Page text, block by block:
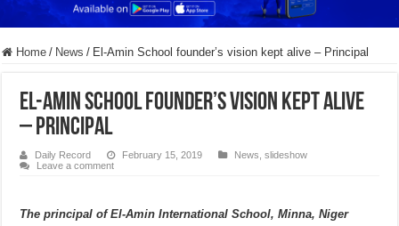
Home / News / El-Amin School founder’s vision kept alive – Principal
El-Amin School founder’s vision kept alive
– Principal
Daily Record February 15, 2019 News ,slideshow
Leave a comment
The principal of El-Amin International School, Minna, Niger